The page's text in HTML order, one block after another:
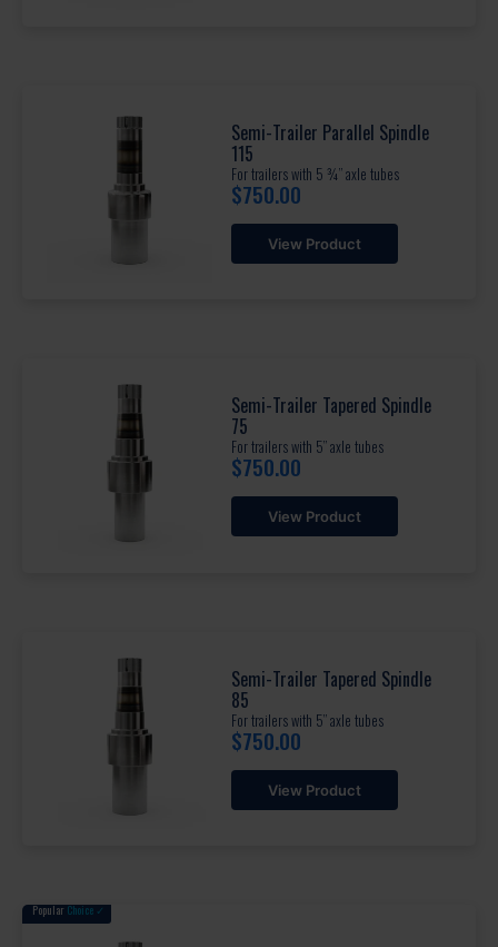
Semi-Trailer Parallel Spindle
115
For trailers with 5 ¾” axle tubes
$750.00
View Product
Semi-Trailer Tapered Spindle
75
For trailers with 5” axle tubes
$750.00
View Product
Semi-Trailer Tapered Spindle
85
For trailers with 5” axle tubes
$750.00
View Product
PopularChoice ✓